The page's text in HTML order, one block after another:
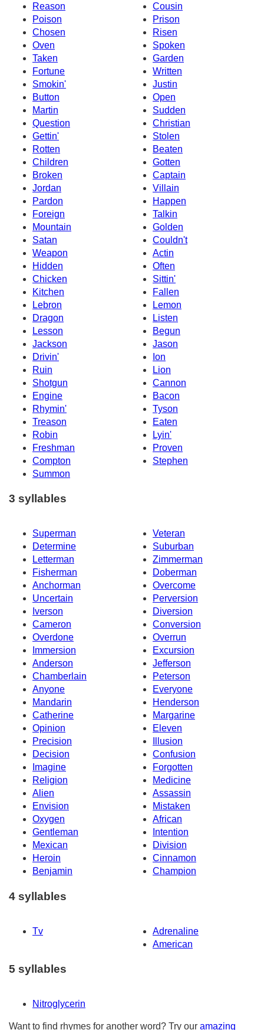
Reason
Cousin
Poison
Prison
Chosen
Risen
Oven
Spoken
Taken
Garden
Fortune
Written
Smokin'
Justin
Button
Open
Martin
Sudden
Question
Christian
Gettin'
Stolen
Rotten
Beaten
Children
Gotten
Broken
Captain
Jordan
Villain
Pardon
Happen
Foreign
Talkin
Mountain
Golden
Satan
Couldn't
Weapon
Actin
Hidden
Often
Chicken
Sittin'
Kitchen
Fallen
Lebron
Lemon
Dragon
Listen
Lesson
Begun
Jackson
Jason
Drivin'
Ion
Ruin
Lion
Shotgun
Cannon
Engine
Bacon
Rhymin'
Tyson
Treason
Eaten
Robin
Lyin'
Freshman
Proven
Compton
Stephen
Summon
3 syllables
Superman
Veteran
Determine
Suburban
Letterman
Zimmerman
Fisherman
Doberman
Anchorman
Overcome
Uncertain
Perversion
Iverson
Diversion
Cameron
Conversion
Overdone
Overrun
Immersion
Excursion
Anderson
Jefferson
Chamberlain
Peterson
Anyone
Everyone
Mandarin
Henderson
Catherine
Margarine
Opinion
Eleven
Precision
Illusion
Decision
Confusion
Imagine
Forgotten
Religion
Medicine
Alien
Assassin
Envision
Mistaken
Oxygen
African
Gentleman
Intention
Mexican
Division
Heroin
Cinnamon
Benjamin
Champion
4 syllables
Tv
Adrenaline
American
5 syllables
Nitroglycerin
Want to find rhymes for another word? Try our amazing